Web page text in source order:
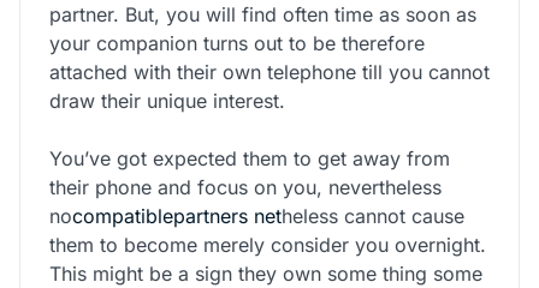
partner. But, you will find often time as soon as
your companion turns out to be therefore
attached with their own telephone till you cannot
draw their unique interest.
You’ve got expected them to get away from
their phone and focus on you, nevertheless
nocompatiblepartners netheless cannot cause
them to become merely consider you overnight.
This might be a sign they own some thing some